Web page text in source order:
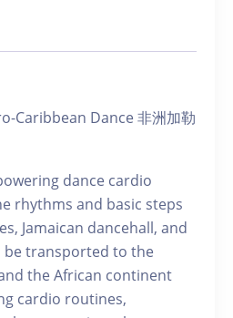
Caribbean Dance 非洲加勒
dance cardio
rhythms and basic steps
Jamaican dancehall, and
be transported to the
the African continent
cardio routines,